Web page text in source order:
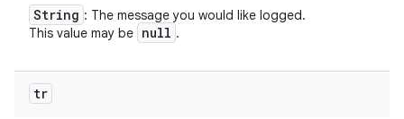
String : The message you would like logged.
This value may be null .
tr